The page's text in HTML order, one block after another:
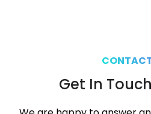
Get In